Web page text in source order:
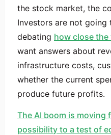
the stock market, the
Investors are not
debating how close the
want answers about
infrastructure costs,
whether the current
produce future profits.
The AI boom is moving
possibility to a test of